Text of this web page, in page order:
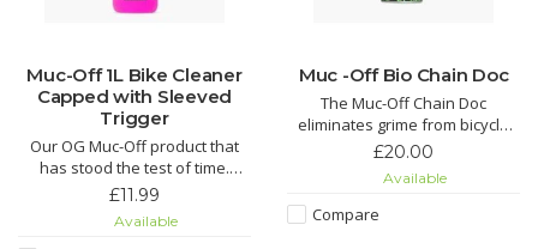
Muc-Off 1L Bike Cleaner
Capped with Sleeved
Trigger
Our OG Muc-Off product that
has stood the test of time.
Nothing gets rid of mud and
Tech Bike Cleaner.
£11.99
Available
Muc -Off Bio Chain Doc
The Muc-Off Chain Doc
eliminates grime from bicycle
chains with minimal effort. This
machine works by clipping over
the chain and combining heavy-
£20.00
Available
Compare